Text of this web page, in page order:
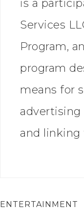
is a
Services
Program,
program
means for
advertising
and linking
ENTERTAINMENT